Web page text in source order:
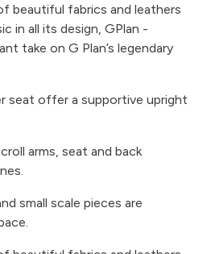
beautiful fabrics and leathers
in all its design, GPlan -
take on G Plan’s legendary
seat offer a supportive upright
arms, seat and back
small scale pieces are